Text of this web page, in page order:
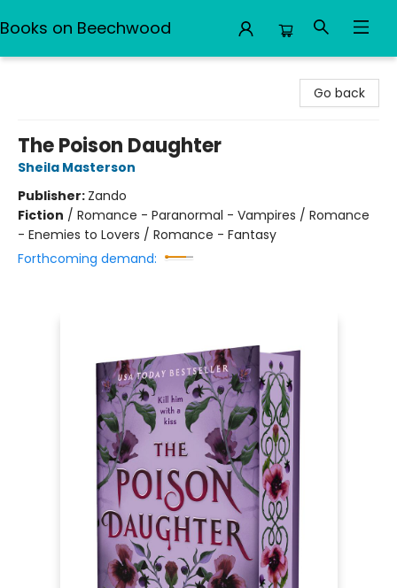
Books on Beechwood
Go back
The Poison Daughter
Sheila Masterson
Publisher: Zando
Fiction / Romance - Paranormal - Vampires / Romance
- Enemies to Lovers / Romance - Fantasy
Forthcoming demand: